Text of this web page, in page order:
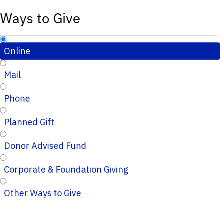
Ways to Give
Online
Mail
Phone
Planned Gift
Donor Advised Fund
Corporate & Foundation Giving
Other Ways to Give